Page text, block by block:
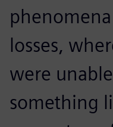
losses,
were
something